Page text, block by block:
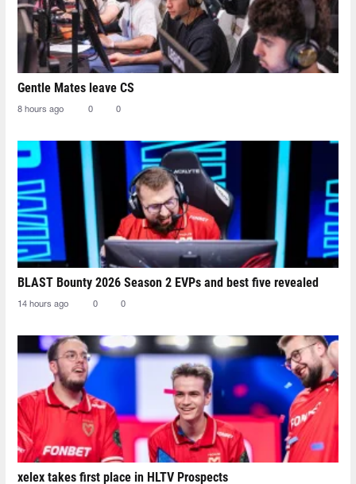
Gentle Mates leave CS
8 hours ago 0 0
BLAST Bounty 2026 Season 2 EVPs and best five revealed
14 hours ago 0 0
xelex⁠ takes first place in HLTV Prospects